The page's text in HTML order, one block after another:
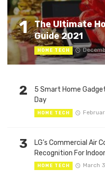
1
The Ultimate
Guide 2021
HOME TECH
2
5 Smart Home
Day
HOME TECH
3
LG’s Commercial Air
Recognition For
HOME TECH March